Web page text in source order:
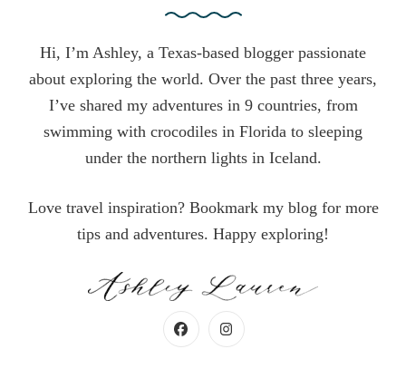
Hi, I’m Ashley, a Texas-based blogger passionate
about exploring the world. Over the past three years,
I’ve shared my adventures in 9 countries, from
swimming with crocodiles in Florida to sleeping
under the northern lights in Iceland.
Love travel inspiration? Bookmark my blog for more
tips and adventures. Happy exploring!